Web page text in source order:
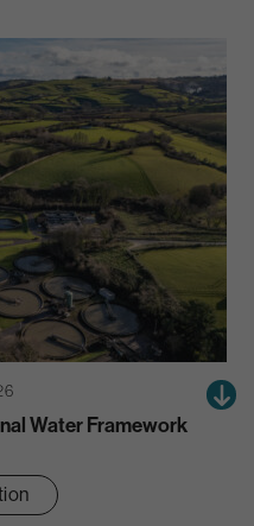
Water Framework